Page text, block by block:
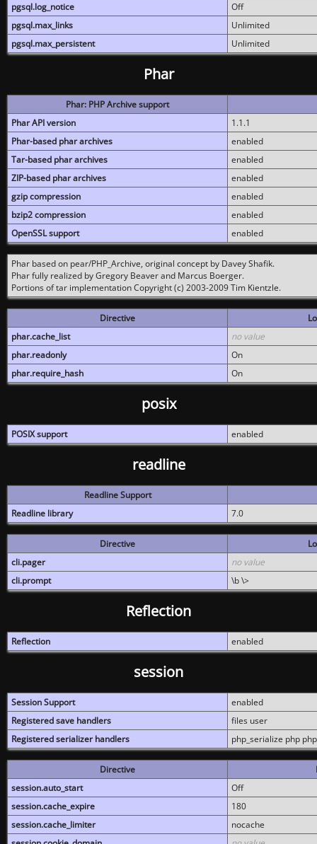
pgsql.log_notice
Off
pgsql.max_links
Unlimited
pgsql.max_persistent
Unlimited
Phar
Phar: PHP Archive support
Phar API version
1.1.1
Phar-based phar archives
enabled
Tar-based phar archives
enabled
ZIP-based phar archives
enabled
gzip compression
enabled
bzip2 compression
enabled
OpenSSL support
enabled
Phar based on pear/PHP_Archive, original concept by Davey Shafik.
Phar fully realized by Gregory Beaver and Marcus Boerger.
Portions of tar implementation Copyright (c) 2003-2009 Tim Kientzle.
Directive
phar.cache_list
no value
phar.readonly
On
phar.require_hash
On
posix
POSIX support enabled
readline
Readline Support
Readline library
7.0
Directive
cli.pager
no value
cli.prompt
\b \>
Reflection
Reflection enabled
session
Session Support
enabled
Registered save handlers
files user
Registered serializer handlers
php_serialize php
Directive
session.auto_start
Off
session.cache_expire
180
session.cache_limiter
nocache